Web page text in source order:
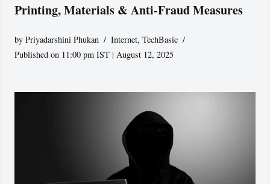
Printing, Materials & Anti-Fraud Measures
byPriyadarshini Phukan Internet,TechBasic
Published on 11:00 pm IST | August 12, 2025